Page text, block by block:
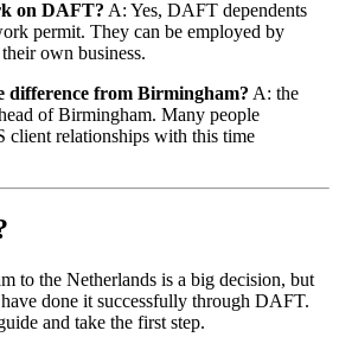
on DAFT? A: Yes, DAFT dependents
permit. They can be employed by
own business.
difference from Birmingham? A: the
of Birmingham. Many people
client relationships with this time
to the Netherlands is a big decision, but
done it successfully through DAFT.
and take the first step.